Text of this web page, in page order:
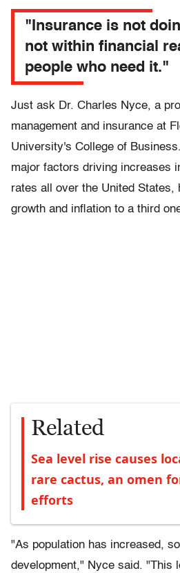
"Insurance is not
not within financial
people who need it."
Just ask Dr. Charles Nyce, a
management and insurance at
University's College of
major factors driving increases
rates all over the United States,
growth and inflation to a third
Related
Sea level rise causes
rare cactus, an omen
efforts
"As population has increased,
development," Nyce said. "This